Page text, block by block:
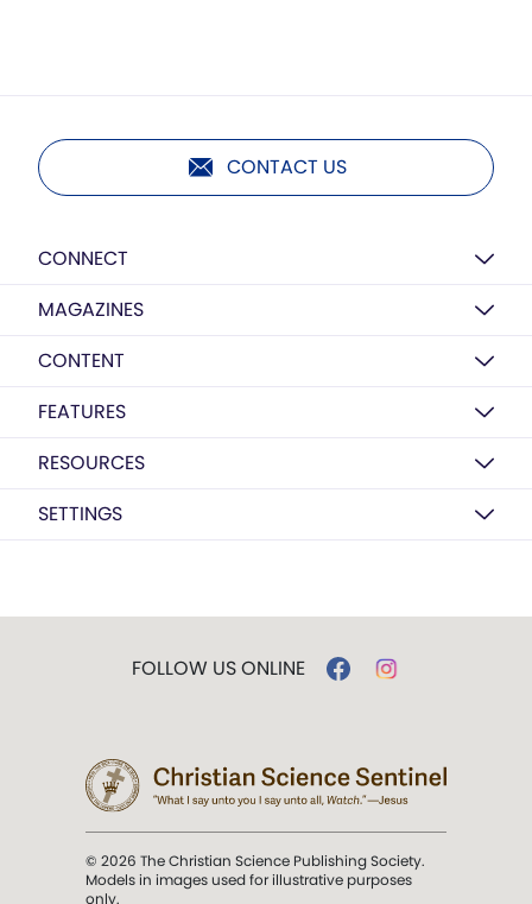
CONTACT US
CONNECT
MAGAZINES
CONTENT
FEATURES
RESOURCES
SETTINGS
FOLLOW US ONLINE
© 2026 The Christian Science Publishing Society.
Models in images used for illustrative purposes
only.